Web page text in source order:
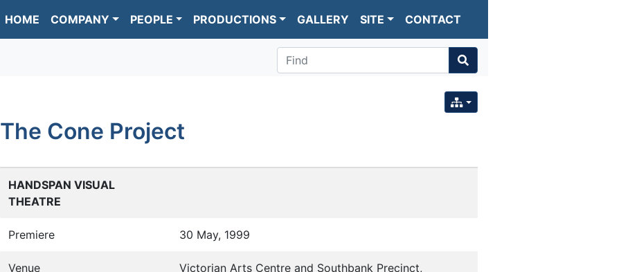
HOME COMPANY PEOPLE PRODUCTIONS GALLERY SITE CONTACT
Find
The Cone Project
HANDSPAN VISUAL
THEATRE
Premiere 30 May, 1999
Venue
Victorian Arts Centre and Southbank Precinct,